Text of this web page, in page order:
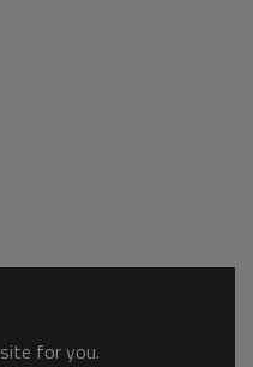
for you.